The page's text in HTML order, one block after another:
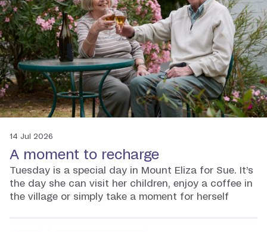
14 Jul 2026
A moment to recharge
Tuesday is a special day in Mount Eliza for Sue. It’s
the day she can visit her children, enjoy a coffee in
the village or simply take a moment for herself